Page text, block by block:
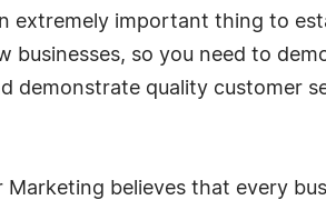
extremely important thing to
businesses, so you need to
demonstrate quality customer
Marketing believes that every